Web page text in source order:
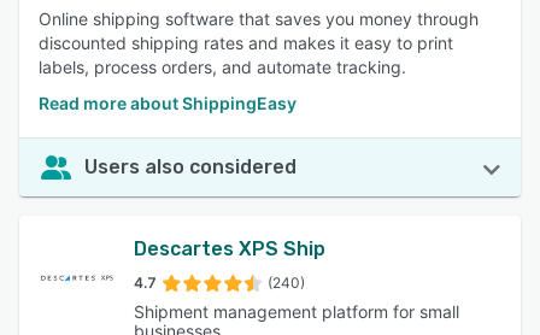
Online shipping software that saves you money through
discounted shipping rates and makes it easy to print
labels, process orders, and automate tracking.
Read more about ShippingEasy
Users also considered
Descartes XPS Ship
4.7 (240)
Shipment management platform for small
businesses